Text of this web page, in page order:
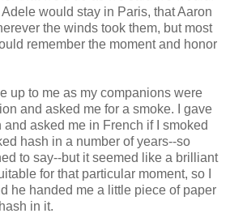
would stay in Paris, that Aaron
the winds took them, but most
remember the moment and honor
up to me as my companions were
and asked me for a smoke. I gave
asked me in French if I smoked
hash in a number of years--so
to say--but it seemed like a brilliant
for that particular moment, so I
he handed me a little piece of paper
in it.